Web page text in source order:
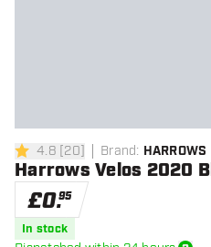
4.8 score stars
4.8 [20] Brand: HARROWS
Harrows Velos 2020
£0.95
In stock